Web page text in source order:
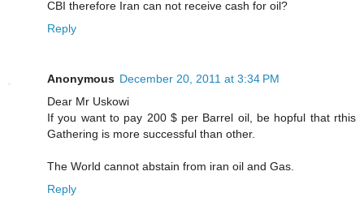
CBI therefore Iran can not receive cash for oil?
Reply
Anonymous December 20, 2011 at 3:34 PM
Dear Mr Uskowi
If you want to pay 200 $ per Barrel oil, be hopful that rthis
Gathering is more successful than other.
The World cannot abstain from iran oil and Gas.
Reply